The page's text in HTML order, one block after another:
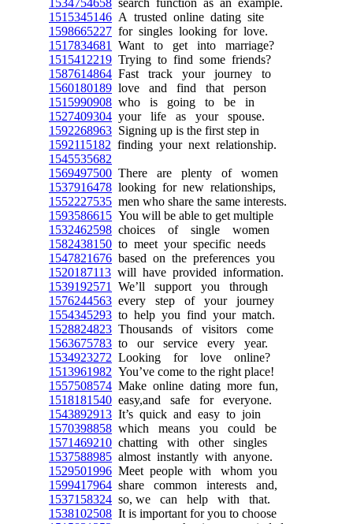
1534754658 search function as an example.
1515345146 A trusted online dating site
1598665227 for singles looking for love.
1517834681
Want to get into marriage?
1515412219 Trying to find some friends?
1587614864 Fast track your journey to
1560180189 love and find that person
1515990908 who is going to be in
1527409304 your life as your spouse.
1592268963 Signing up is the first step in
1592115182 finding your next relationship.
1545535682
1569497500 There are plenty of women
1537916478 looking for new relationships,
1552227535 men who share the same interests.
1593586615 You will be able to get multiple
1532462598 choices of single women
1582438150 to meet your specific needs
1547821676 based on the preferences you
1520187113 will have provided information.
1539192571
We’ll support you through
1576244563 every step of your journey
1554345293 to help you find your match.
1528824823 Thousands of visitors come
1563675783 to our service every year.
1534923272 Looking for love online?
1513961982 You’ve come to the right place!
1557508574 Make online dating more fun,
1518181540 easy,and safe for everyone.
1543892913 It’s quick and easy to join
1570398858 which means you could be
1571469210 chatting with other singles
1537588985 almost instantly with anyone.
1529501996 Meet people with whom you
1599417964 share common interests and,
1537158324 so, we can help with that.
1538102508 It is important for you to choose